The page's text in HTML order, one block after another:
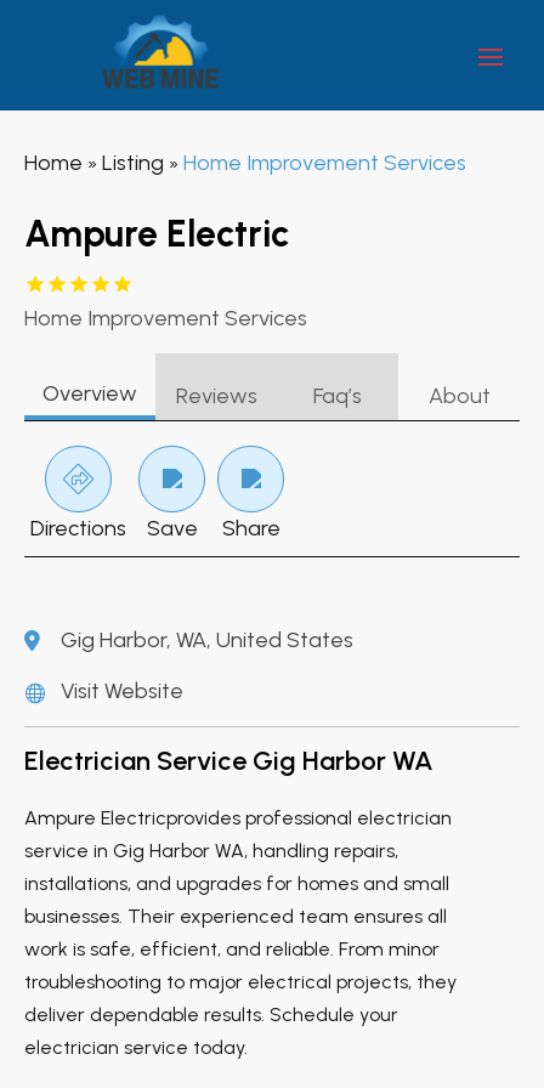
Home » Listing » Home Improvement Services
Ampure Electric
Home Improvement Services
Overview Reviews Faq’s About
Directions Save Share
Gig Harbor, WA, United States
Visit Website
Electrician Service Gig Harbor WA
Ampure Electricprovides professional electrician
service in Gig Harbor WA, handling repairs,
installations, and upgrades for homes and small
businesses. Their experienced team ensures all
work is safe, efficient, and reliable. From minor
troubleshooting to major electrical projects, they
deliver dependable results. Schedule your
electrician service today.